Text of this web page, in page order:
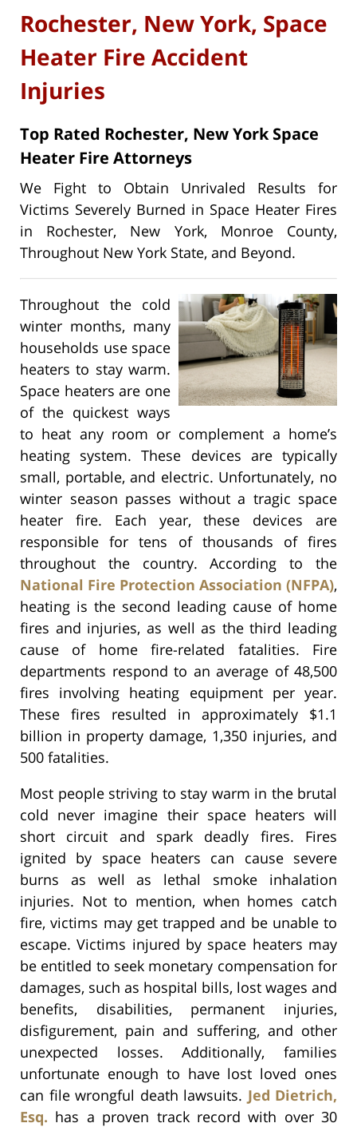
Rochester, New York, Space
Heater Fire Accident
Injuries
Top Rated Rochester, New York Space
Heater Fire Attorneys
We Fight to Obtain Unrivaled Results for
Victims Severely Burned in Space Heater Fires
in Rochester, New York, Monroe County,
Throughout New York State, and Beyond.
Throughout the cold
winter months, many
households use space
heaters to stay warm.
Space heaters are one
of the quickest ways
to heat any room or complement a home’s
heating system. These devices are typically
small, portable, and electric. Unfortunately, no
winter season passes without a tragic space
heater fire. Each year, these devices are
responsible for tens of thousands of fires
throughout the country. According to the
National Fire Protection Association (NFPA),
heating is the second leading cause of home
fires and injuries, as well as the third leading
cause of home fire-related fatalities. Fire
departments respond to an average of 48,500
fires involving heating equipment per year.
These fires resulted in approximately $1.1
billion in property damage, 1,350 injuries, and
500 fatalities.
Most people striving to stay warm in the brutal
cold never imagine their space heaters will
short circuit and spark deadly fires. Fires
ignited by space heaters can cause severe
burns as well as lethal smoke inhalation
injuries. Not to mention, when homes catch
fire, victims may get trapped and be unable to
escape. Victims injured by space heaters may
be entitled to seek monetary compensation for
damages, such as hospital bills, lost wages and
benefits, disabilities, permanent injuries,
disfigurement, pain and suffering, and other
unexpected losses. Additionally, families
unfortunate enough to have lost loved ones
can file wrongful death lawsuits. Jed Dietrich,
Esq. has a proven track record with over 30